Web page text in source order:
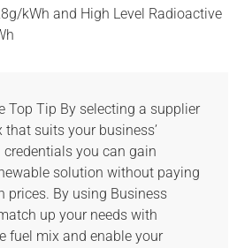
kWh and High Level Radioactive
Top Tip By selecting a supplier
suits your business’
you can gain
solution without paying
prices. By using Business
up your needs with
fuel mix and enable your